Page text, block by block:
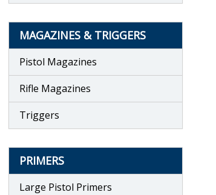
MAGAZINES & TRIGGERS
Pistol Magazines
Rifle Magazines
Triggers
PRIMERS
Large Pistol Primers